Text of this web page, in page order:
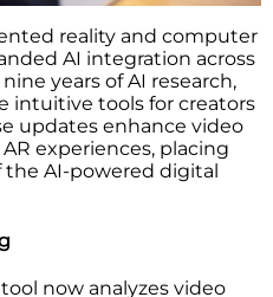
reality and computer
AI integration across
years of AI research,
intuitive tools for creators
updates enhance video
experiences, placing
AI-powered digital
now analyzes video